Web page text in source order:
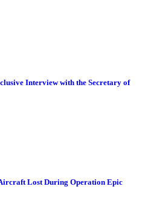
Interview with the Secretary of
Lost During Operation Epic